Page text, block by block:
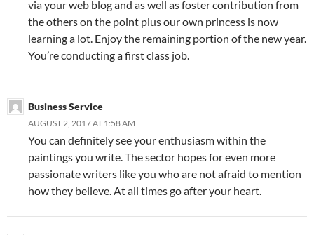
via your web blog and as well as foster contribution from
the others on the point plus our own princess is now
learning a lot. Enjoy the remaining portion of the new year.
You’re conducting a first class job.
Business Service
AUGUST 2, 2017 AT 1:58 AM
You can definitely see your enthusiasm within the
paintings you write. The sector hopes for even more
passionate writers like you who are not afraid to mention
how they believe. At all times go after your heart.